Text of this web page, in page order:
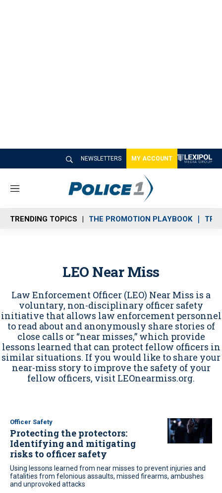
NEWSLETTERS MY ACCOUNT
M
n
u
TRENDING TOPICS THE PROMOTION PLAYBOOK
LEO Near Miss
Law Enforcement Officer (LEO) Near Miss is a
voluntary, non-disciplinary officer safety
initiative that allows law enforcement personnel
to read about and anonymously share stories of
close calls or “near misses,” which provide
lessons learned that can protect fellow officers in
similar situations. If you would like to share your
near-miss story to improve the safety of your
fellow officers, visit LEOnearmiss.org.
Officer Safety
Protecting the protectors:
Identifying and mitigating
risks to officer safety
Using lessons learned from near misses to prevent injuries and
fatalities from felonious assaults, missed firearms, ambushes
and unprovoked attacks